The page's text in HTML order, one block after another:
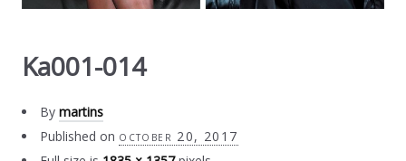
Ka001-014
By martins
Published on october 20, 2017